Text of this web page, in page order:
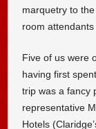
marquetry to
room
Five of us were
having first
trip was a fancy
representative
Hotels